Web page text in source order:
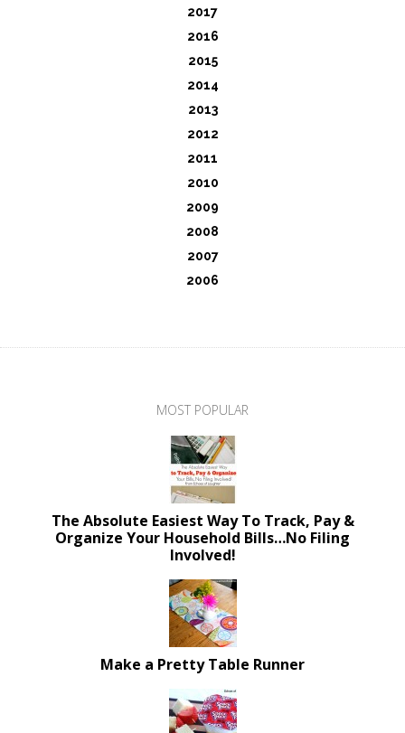
2017
2016
2015
2014
2013
2012
2011
2010
2009
2008
2007
2006
MOST POPULAR
The Absolute Easiest Way To Track, Pay &
Organize Your Household Bills…No Filing
Involved!
Make a Pretty Table Runner